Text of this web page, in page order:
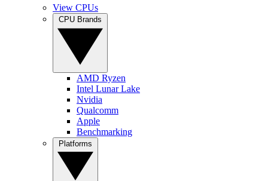
View CPUs
AMD Ryzen
Intel Lunar Lake
Nvidia
Qualcomm
Apple
Benchmarking